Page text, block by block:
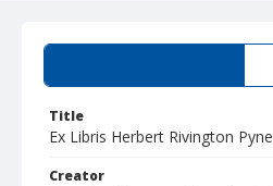
Title
Ex Libris Herbert Rivington Pyne
Creator